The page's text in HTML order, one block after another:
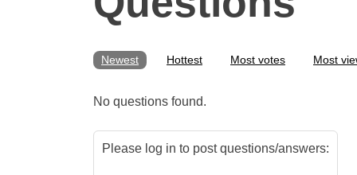
Newest Hottest Most votes Most
No questions found.
Please log in to post questions/answers: